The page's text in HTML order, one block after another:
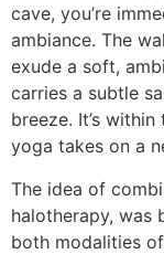
cave, you’re
ambiance. The
exude a soft,
carries a subtle
breeze. It’s
yoga takes on a
The idea of
halotherapy, was
both modalities